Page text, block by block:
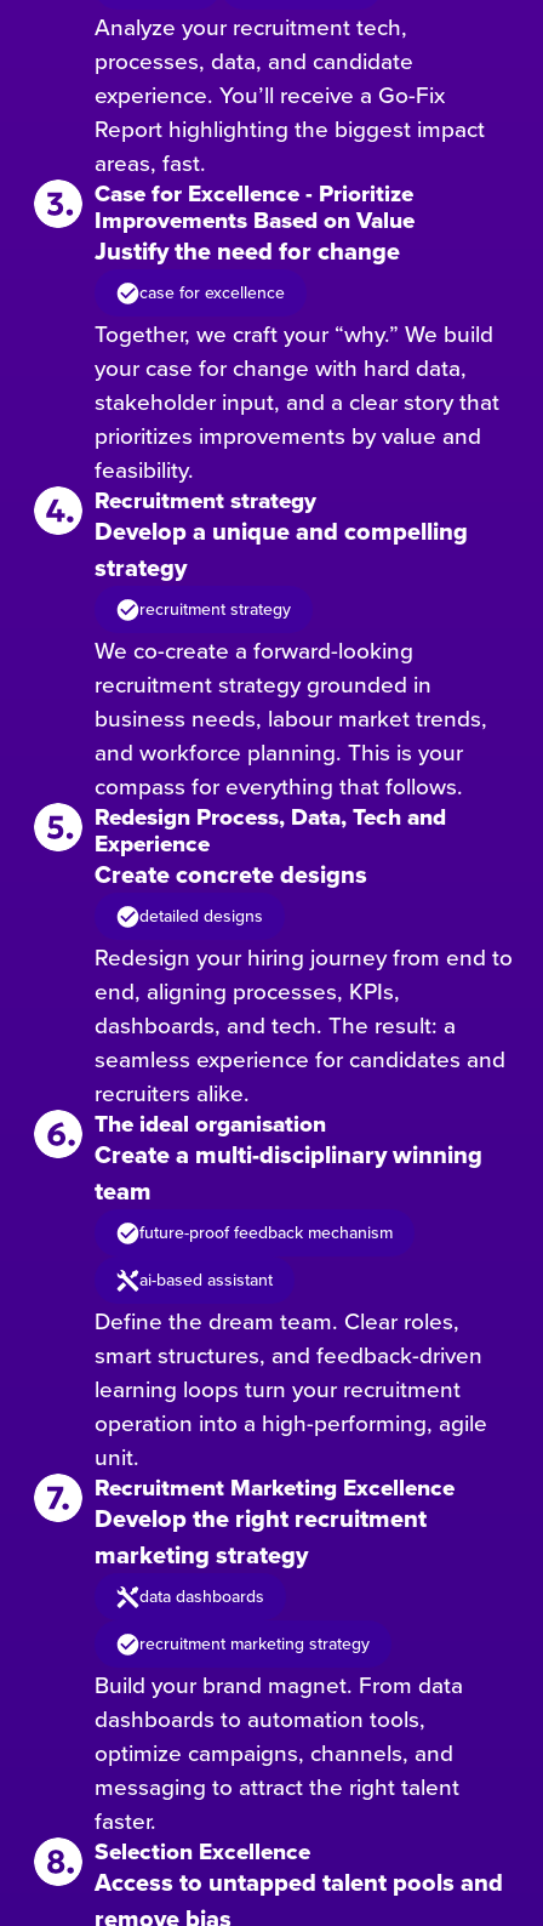
Analyze your recruitment tech,
processes, data, and candidate
experience. You’ll receive a Go-Fix
Report highlighting the biggest impact
areas, fast.
Case for Excellence - Prioritize
Improvements Based on Value
Justify the need for change
case for excellence
Together, we craft your “why.” We build
your case for change with hard data,
stakeholder input, and a clear story that
prioritizes improvements by value and
feasibility.
Recruitment strategy
Develop a unique and compelling
strategy
recruitment strategy
We co-create a forward-looking
recruitment strategy grounded in
business needs, labour market trends,
and workforce planning. This is your
compass for everything that follows.
Redesign Process, Data, Tech and
Experience
Create concrete designs
detailed designs
Redesign your hiring journey from end to
end, aligning processes, KPIs,
dashboards, and tech. The result: a
seamless experience for candidates and
recruiters alike.
The ideal organisation
Create a multi-disciplinary winning
team
future-proof feedback mechanism
ai-based assistant
Define the dream team. Clear roles,
smart structures, and feedback-driven
learning loops turn your recruitment
operation into a high-performing, agile
unit.
Recruitment Marketing Excellence
Develop the right recruitment
marketing strategy
data dashboards
recruitment marketing strategy
Build your brand magnet. From data
dashboards to automation tools,
optimize campaigns, channels, and
messaging to attract the right talent
faster.
Selection Excellence
Access to untapped talent pools and